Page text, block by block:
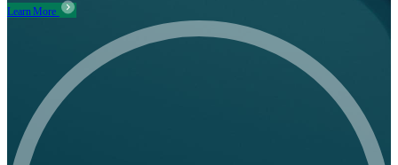
Learn More